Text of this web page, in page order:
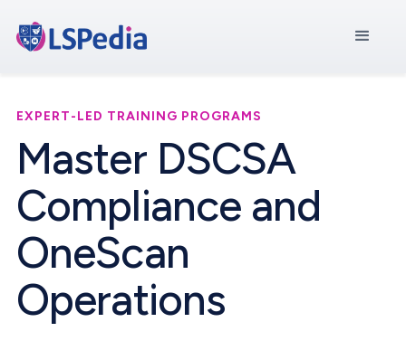
EXPERT-LED TRAINING PROGRAMS
Master DSCSA
Compliance and
OneScan
Operations